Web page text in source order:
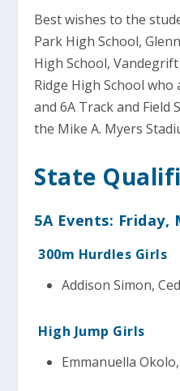
Best wishes to the
Park High School,
High School,
Ridge High School
and 6A Track and Field
the Mike A. Myers
State
5A Events: Friday,
300m Hurdles Girls
Addison Simon,
High Jump Girls
Emmanuella